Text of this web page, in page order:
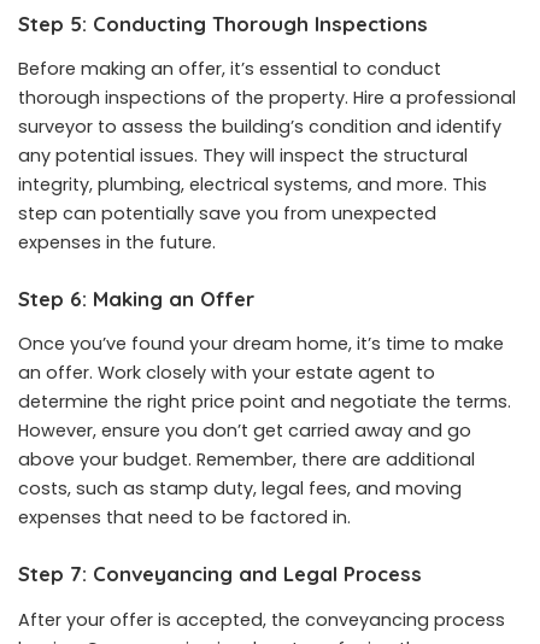
Step 5: Conducting Thorough Inspections
Before making an offer, it’s essential to conduct
thorough inspections of the property. Hire a professional
surveyor to assess the building’s condition and identify
any potential issues. They will inspect the structural
integrity, plumbing, electrical systems, and more. This
step can potentially save you from unexpected
expenses in the future.
Step 6: Making an Offer
Once you’ve found your dream home, it’s time to make
an offer. Work closely with your estate agent to
determine the right price point and negotiate the terms.
However, ensure you don’t get carried away and go
above your budget. Remember, there are additional
costs, such as stamp duty, legal fees, and moving
expenses that need to be factored in.
Step 7: Conveyancing and Legal Process
After your offer is accepted, the conveyancing process